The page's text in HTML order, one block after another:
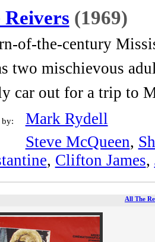
Reivers (1969)
of-the-century
two mischievous
car out for a trip to
by: Mark Rydell
Steve McQueen,
, Clifton James,
All The